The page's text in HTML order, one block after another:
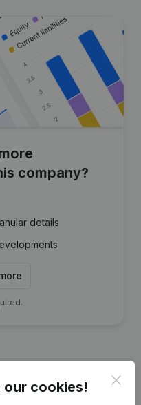
company?
details
H.
our cookies!